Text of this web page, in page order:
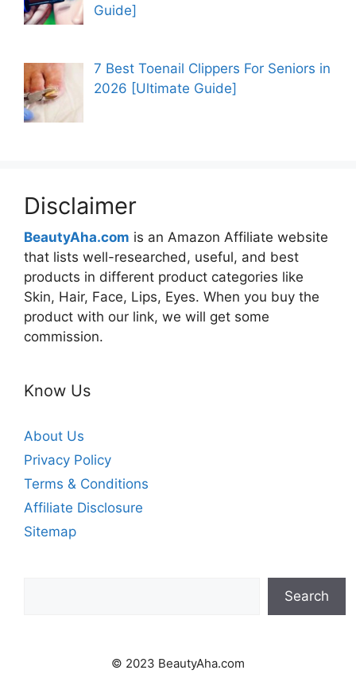
Guide]
7 Best Toenail Clippers For Seniors in
2026 [Ultimate Guide]
Disclaimer
BeautyAha.com is an Amazon Affiliate website
that lists well-researched, useful, and best
products in different product categories like
Skin, Hair, Face, Lips, Eyes. When you buy the
product with our link, we will get some
commission.
Know Us
About Us
Privacy Policy
Terms & Conditions
Affiliate Disclosure
Sitemap
Search
© 2023 BeautyAha.com